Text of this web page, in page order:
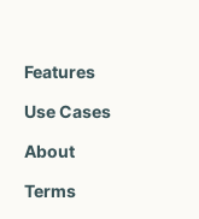
Features
Use Cases
About
Terms